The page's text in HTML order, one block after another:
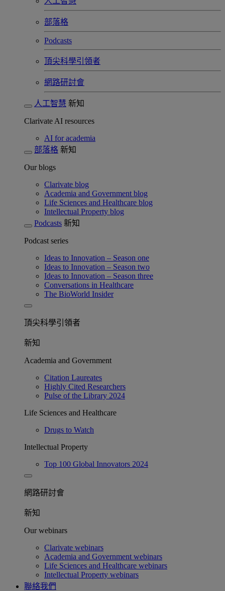
部落格
Podcasts
頂尖科學引領者
網路研討會​
人工智慧 新知
Clarivate AI resources
AI for academia
部落格 新知
Our blogs
Clarivate blog
Academia and Government blog
Life Sciences and Healthcare blog
Intellectual Property blog
Podcasts 新知
Podcast series
Ideas to Innovation – Season one
Ideas to Innovation – Season two
Ideas to Innovation – Season three
Conversations in Healthcare
The BioWorld Insider
頂尖科學引領者
新知
Academia and Government
Citation Laureates
Highly Cited Researchers
Pulse of the Library 2024
Life Sciences and Healthcare
Drugs to Watch
Intellectual Property
Top 100 Global Innovators 2024
網路研討會​
新知
Our webinars
Clarivate webinars
Academia and Government webinars
Life Sciences and Healthcare webinars
Intellectual Property webinars
聯絡我們